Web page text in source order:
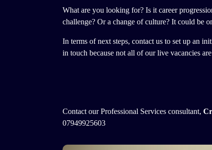
​What are you looking for? Is it career
challenge? Or a change of culture? It could be
In terms of next steps, contact us to set up an
in touch because not all of our live vacancies
Contact our Professional Services consultant,
07949925603